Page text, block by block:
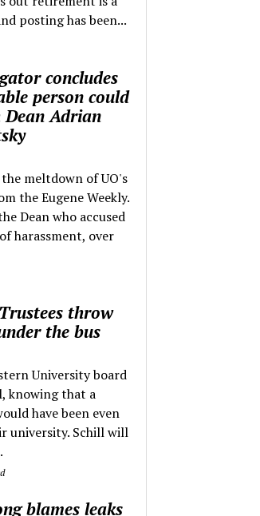
posting has been...
concludes
person could
Adrian
meltdown of UO's
the Eugene Weekly.
Dean who accused
harassment, over
throw
the bus
University board
knowing that a
have been even
university. Schill will
blames leaks